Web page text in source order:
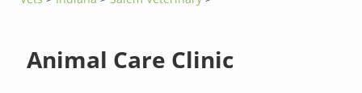
Animal Care Clinic